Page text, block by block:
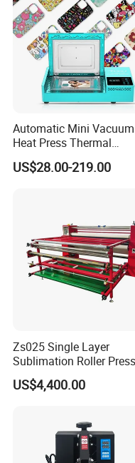
Automatic Mini Vacuum
Heat Press Thermal
Transfer 3D Sublimation
Blank Custom TPU
US$28.00-219.00
Zs025 Single Layer
Sublimation Roller Press
with Dia 200mm Drum
US$4,400.00